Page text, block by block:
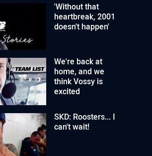
'Without that
heartbreak, 2001
doesn't happen'
We're back at
home, and we
think Vossy is
excited
SKD: Roosters... I
can't wait!